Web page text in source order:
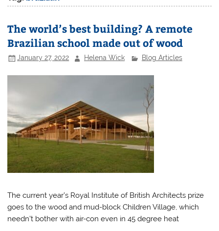
The world’s best building? A remote
Brazilian school made out of wood
January 27, 2022 Helena Wick Blog Articles
The current year’s Royal Institute of British Architects prize
goes to the wood and mud-block Children Village, which
needn’t bother with air-con even in 45 degree heat